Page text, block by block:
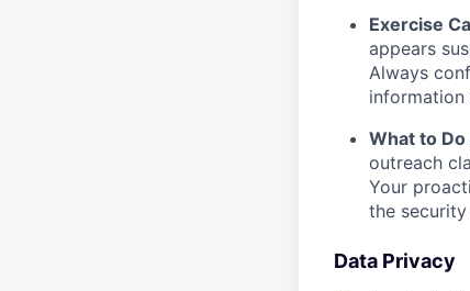
Exercise
appears
Always
information
What to Do
outreach
Your
the
Data Privacy